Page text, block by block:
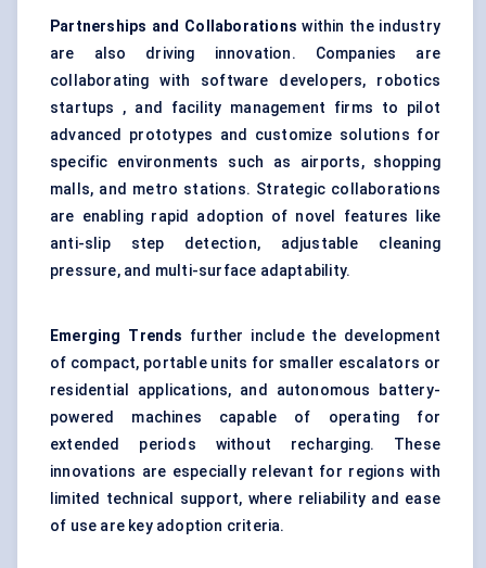
Partnerships and Collaborations within the industry
are also driving innovation. Companies are
collaborating with software developers, robotics
startups , and facility management firms to pilot
advanced prototypes and customize solutions for
specific environments such as airports, shopping
malls, and metro stations. Strategic collaborations
are enabling rapid adoption of novel features like
anti-slip step detection, adjustable cleaning
pressure, and multi-surface adaptability.
Emerging Trends further include the development
of compact, portable units for smaller escalators or
residential applications, and autonomous battery-
powered machines capable of operating for
extended periods without recharging. These
innovations are especially relevant for regions with
limited technical support, where reliability and ease
of use are key adoption criteria.